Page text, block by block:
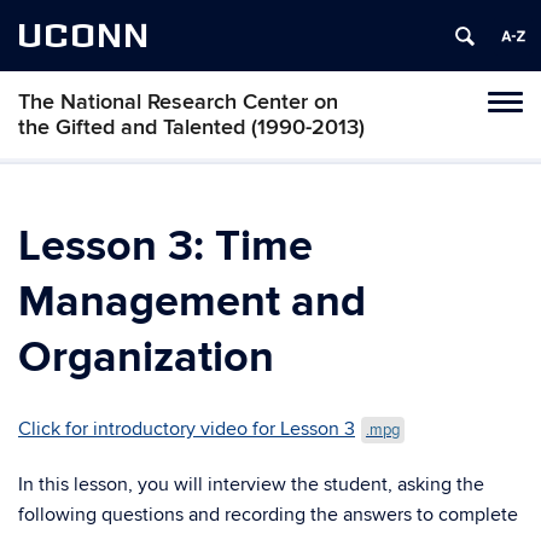
UCONN
The National Research Center on
the Gifted and Talented (1990-2013)
Skip
Lesson 3: Time
Management and
Organization
Click for introductory video for Lesson 3 .mpg
In this lesson, you will interview the student, asking the
following questions and recording the answers to complete